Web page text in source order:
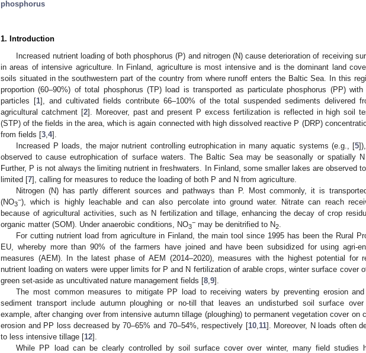
phosphorus
1. Introduction
Increased nutrient loading of both phosphorus (P) and nitrogen (N) cause deterioration of receiving
in areas of intensive agriculture. In Finland, agriculture is most intensive and is the dominant land
soils situated in the southwestern part of the country from where runoff enters the Baltic Sea. In this
proportion (60–90%) of total phosphorus (TP) load is transported as particulate phosphorus (PP) with
particles [1], and cultivated fields contribute 66–100% of the total suspended sediments delivered
agricultural catchment [2]. Moreover, past and present P excess fertilization is reflected in high soil
(STP) of the fields in the area, which is again connected with high dissolved reactive P (DRP)
from fields [3 4].
Increased P loads, the major nutrient controlling eutrophication in many aquatic systems (e.g., [5
observed to cause eutrophication of surface waters. The Baltic Sea may be seasonally or spatially
Further, P is not always the limiting nutrient in freshwaters. In Finland, some smaller lakes are observed
limited [7], calling for measures to reduce the loading of both P and N from agriculture.
Nitrogen (N) has partly different sources and pathways than P. Most commonly, it is
(NO3
−), which is highly leachable and can also percolate into ground water. Nitrate can reach
because of agricultural activities, such as N fertilization and tillage, enhancing the decay of crop
organic matter (SOM). Under anaerobic conditions, NO3
− may be denitrified to N2
For cutting nutrient load from agriculture in Finland, the main tool since 1995 has been the Rural
EU, whereby more than 90% of the farmers have joined and have been subsidized for using agri-
measures (AEM). In the latest phase of AEM (2014–2020), measures with the highest potential for
nutrient loading on waters were upper limits for P and N fertilization of arable crops, winter surface cover
green set-aside as uncultivated nature management fields [8 9].
The most common measures to mitigate PP load to receiving waters by preventing erosion and
sediment transport include autumn ploughing or no-till that leaves an undisturbed soil surface
example, after changing over from intensive autumn tillage (ploughing) to permanent vegetation cover on
erosion and PP loss decreased by 70–65% and 70–54%, respectively [10, 11]. Moreover, N loads often
to less intensive tillage [12].
While PP load can be clearly controlled by soil surface cover over winter, many field studies